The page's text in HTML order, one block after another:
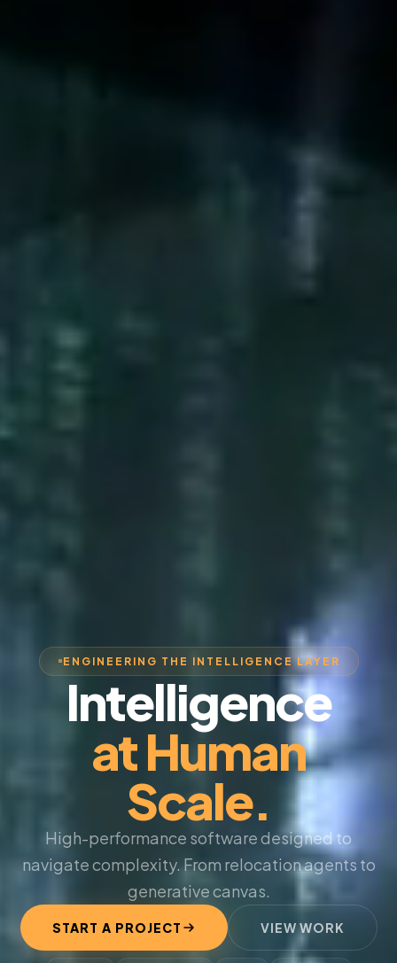
ENGINEERING THE INTELLIGENCE LAYER
Intelligence
at Human
Scale.
High-performance software designed to
navigate complexity. From relocation agents to
generative canvas.
START A PROJECT VIEW WORK